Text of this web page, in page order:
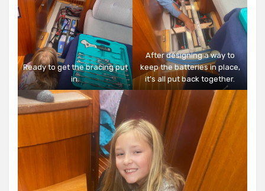
Ready to get the bracing put
in.
After designing a way to
keep the batteries in place,
it’s all put back together.